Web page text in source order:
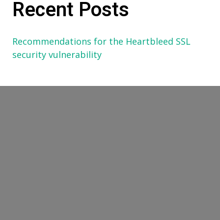
Recent Posts
Recommendations for the Heartbleed SSL
security vulnerability